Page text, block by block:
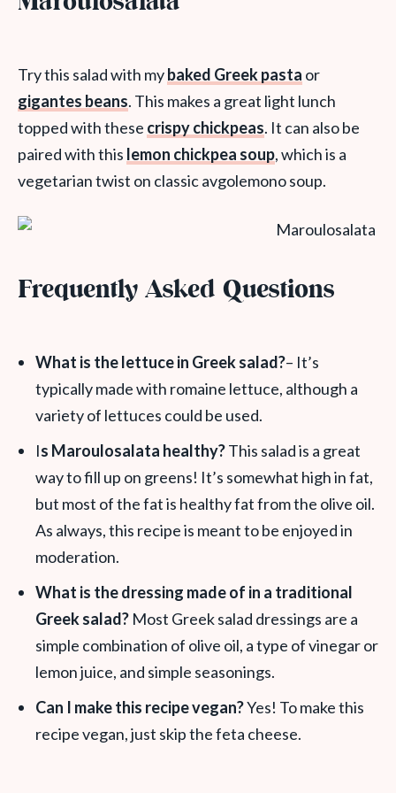
Try this salad with mybaked Greek pasta or
gigantes beans. This makes a great light lunch
topped with these crispy chickpeas. It can also be
paired with this lemon chickpea soup, which is a
vegetarian twist on classic avgolemono soup.
Frequently Asked Questions
What is the lettuce in Greek salad?– It’s
typically made with romaine lettuce, although a
variety of lettuces could be used.
Is Maroulosalata healthy?This salad is a great
way to fill up on greens! It’s somewhat high in fat,
but most of the fat is healthy fat from the olive oil.
As always, this recipe is meant to be enjoyed in
moderation.
What is the dressing made of in a traditional
Greek salad? Most Greek salad dressings are a
simple combination of olive oil, a type of vinegar or
lemon juice, and simple seasonings.
Can I make this recipe vegan?Yes! To make this
recipe vegan, just skip the feta cheese.